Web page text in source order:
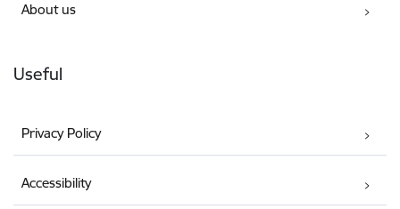
About us
Useful
Privacy Policy
Accessibility